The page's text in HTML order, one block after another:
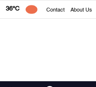
36°C Contact About Us